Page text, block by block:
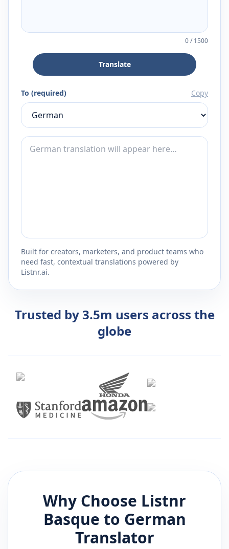
0/1500
Translate
To (required) Copy
Built for creators, marketers, and product teams who
need fast, contextual translations powered by
Listnr.ai.
Trusted by 3.5m users across the
globe
Why Choose Listnr
Basque to German
Translator